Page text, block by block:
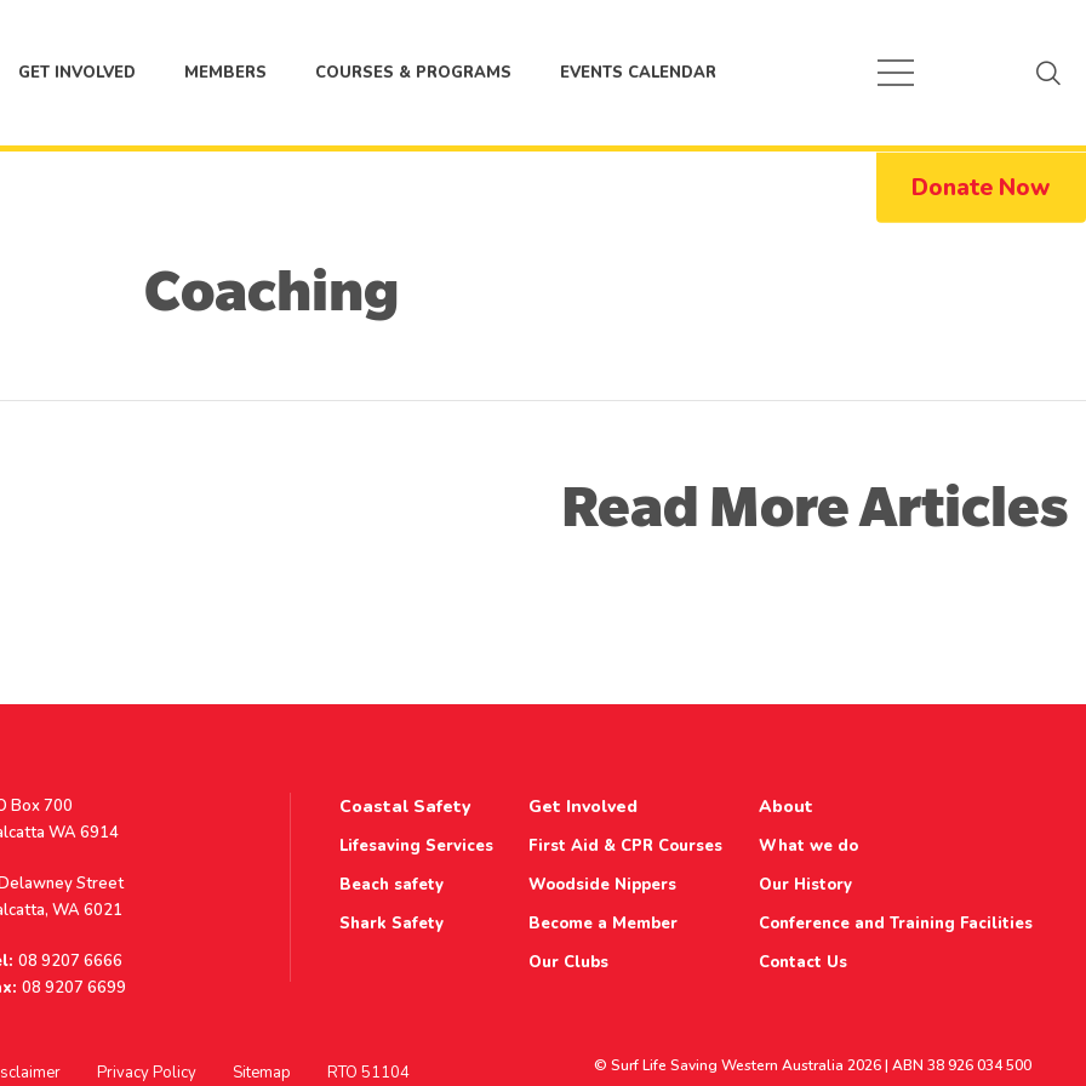
GET INVOLVED MEMBERS COURSES & PROGRAMS EVENTS CALENDAR
Donate Now
Coaching
Read More Articles
Box 700
WA 6914
Street
WA 6021
08 9207 6666
08 9207 6699
Coastal Safety
Lifesaving Services
Beach safety
Shark Safety
Get Involved
First Aid & CPR Courses
Woodside Nippers
Become a Member
Our Clubs
About
What we do
Our History
Conference and Training Facilities
Contact Us
Privacy Policy Sitemap RTO 51104 © Surf Life Saving Western Australia 2026 | ABN 38 926 034 500